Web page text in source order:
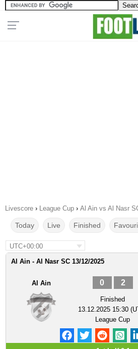
Livescore › League Cup › Al Ain vs Al Nasr
Today Live Finished
UTC+00:00
Al Ain - Al Nasr SC 13/12/2025
Al Ain 0 2
Finished
13.12.2025 15:30
League Cup